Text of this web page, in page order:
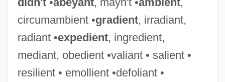
circumambient •gradient, irradiant,
radiant •expedient, ingredient,
mediant, obedient •valiant • salient •
resilient • emollient •defoliant •